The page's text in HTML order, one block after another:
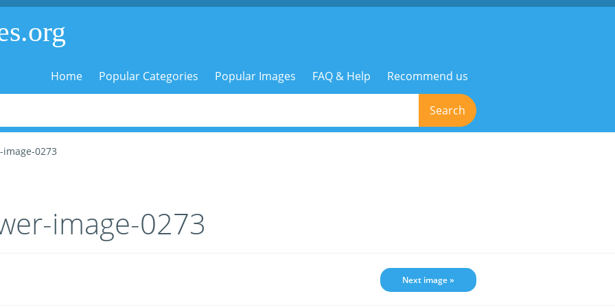
Home Popular Categories Popular Images FAQ & Help Recommend us
Search
0273
image-0273
Next image »